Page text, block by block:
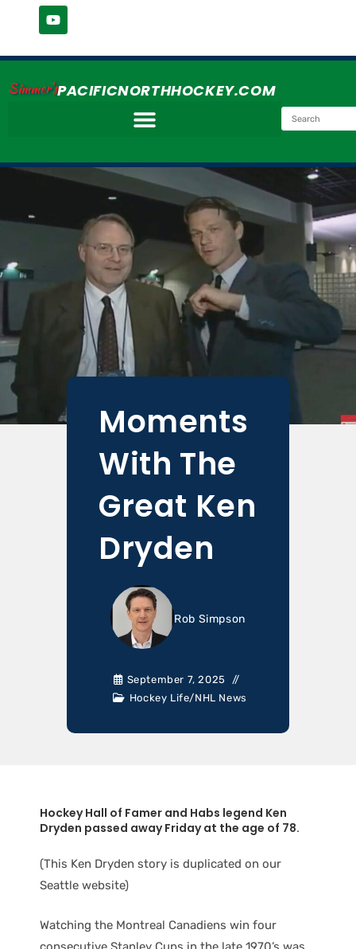
Simmer'sPACIFICNORTHHOCKEY.COM
Moments
With The
Great Ken
Dryden
Rob Simpson
September 7, 2025
Hockey Life/NHL News
Hockey Hall of Famer and Habs legend Ken
Dryden passed away Friday at the age of 78.
(This Ken Dryden story is duplicated on our
Seattle website)
Watching the Montreal Canadiens win four